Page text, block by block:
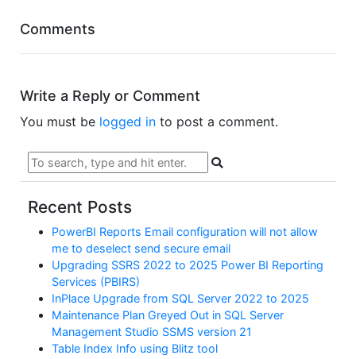
Comments
Write a Reply or Comment
You must be logged in to post a comment.
Recent Posts
PowerBI Reports Email configuration will not allow
me to deselect send secure email
Upgrading SSRS 2022 to 2025 Power BI Reporting
Services (PBIRS)
InPlace Upgrade from SQL Server 2022 to 2025
Maintenance Plan Greyed Out in SQL Server
Management Studio SSMS version 21
Table Index Info using Blitz tool